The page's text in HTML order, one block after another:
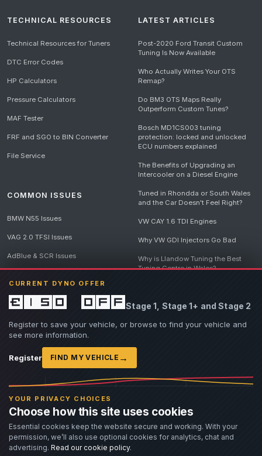
CURRENT DYNO OFFER
£150 offStage 1, Stage 1+ and Stage 2
Register to save your vehicle, or browse to find your vehicle and
see more information.
Register FIND MY VEHICLE →
YOUR PRIVACY CHOICES
Choose how this site uses cookies
Essential cookies keep the website secure and working. With your
permission, we’ll also use optional cookies for analytics, chat and
advertising. Read our cookie policy.
TECHNICAL RESOURCES
Technical Resources for Tuners
DTC Error Codes
HP Calculators
Pressure Calculators
MAF Tester
FRF and SGO to BIN Converter
File Service
COMMON ISSUES
BMW N55 Issues
VAG 2.0 TFSI Issues
AdBlue & SCR Issues
LATEST ARTICLES
Post-2020 Ford Transit Custom
Tuning Is Now Available
Who Actually Writes Your OTS
Remap?
Do BM3 OTS Maps Really
Outperform Custom Tunes?
Bosch MD1CS003 tuning
protection: locked and unlocked
ECU numbers explained
The Benefits of Upgrading an
Intercooler on a Diesel Engine
Tuned in Rhondda or South Wales
and the Car Doesn't Feel Right?
VW CAY 1.6 TDI Engines
Why VW GDI Injectors Go Bad
Why is Llandow Tuning the Best
Tuning Centre in Wales?
Destroys Engines
View all articles
© 2026 Llandow Tuning. Some vehicle images are AI-generated illustrations. Vehicle
names, badges and trademarks belong to their respective owners and are used to assist
If you believe an AI-generated image infringes rights you own, please
Llandow Tuning specialises in vehicle modifications. Our work often involves altering a
vehicle from its factory specifications, typically for motorsport or fast road use.
All modifications and tuning are carried out at the owner's risk. Customers should fully